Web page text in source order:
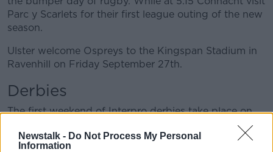
Newstalk - Do Not Process My Personal
Information
Parc y Scarlets for their first league outing of the new
season.
Ulster welcome Ospreys to the Kingspan Stadium in
Ravenhill on Friday September 27th.
Derbies
The first weekend of Interpro derbies take place on
the second weekend of November. It could be a week
after Ireland are crowned World Cup champions, or